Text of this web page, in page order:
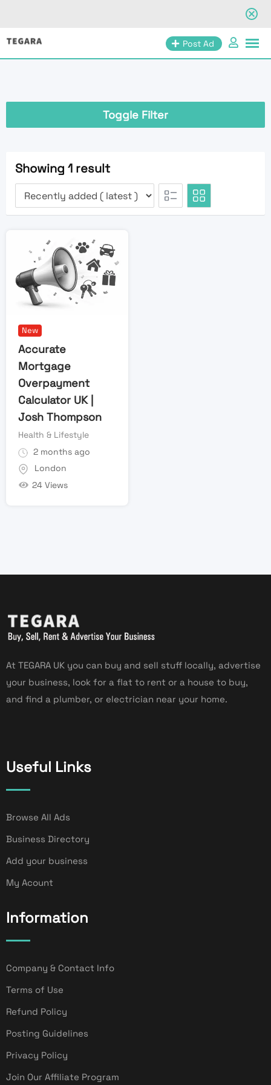
Skip
Post Ad
Toggle Filter
Showing 1 result
New
Accurate
Mortgage
Overpayment
Calculator UK |
Josh Thompson
Health & Lifestyle
2 months ago
London
24 Views
At TEGARA UK you can buy and sell stuff locally, advertise
your business, look for a flat to rent or a house to buy,
and find a plumber, or electrician near your home.
Useful Links
Browse All Ads
Business Directory
Add your business
My Acount
Information
Company & Contact Info
Terms of Use
Refund Policy
Posting Guidelines
Privacy Policy
Join Our Affiliate Program